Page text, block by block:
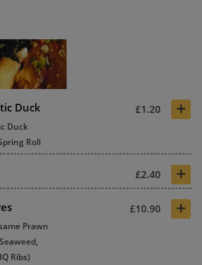
Duck £1.20 +
Duck
Roll
£2.40 +
£10.90 +
Prawn
Ribs)